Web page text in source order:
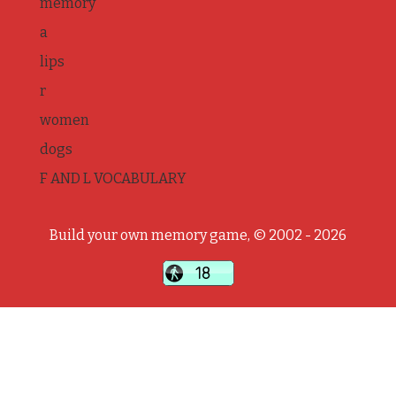
a
lips
r
women
dogs
F AND L VOCABULARY
Build your own memory game, © 2002 - 2026